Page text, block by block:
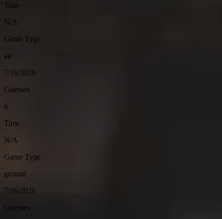
Time
N/A
Game Type
air
7/16/2026
Guesses
6
Time
N/A
Game Type
ground
7/16/2026
Guesses